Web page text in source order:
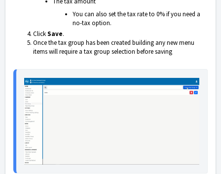
You can also set the tax rate to 0% if you need a
no-tax option.
ClickSave.
Once the tax group has been created building any new menu
items will require a tax group selection before saving